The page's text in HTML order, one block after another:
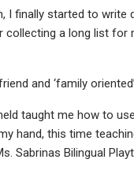
finally started to write
a long list for
and ‘family
taught me how to
hand, this time
Sabrinas Bilingual